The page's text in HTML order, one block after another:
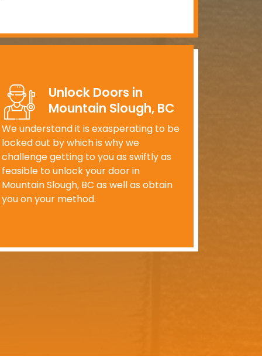
Unlock Doors in
Mountain Slough, BC
We understand it is exasperating to be
locked out by which is why we
challenge getting to you as swiftly as
feasible to unlock your door in
Mountain Slough, BC as well as obtain
you on your method.